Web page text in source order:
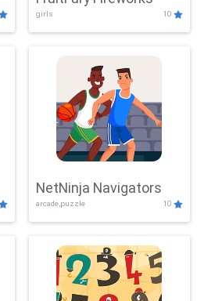
girls 10
NetNinja Navigators
arcade,puzzle 10